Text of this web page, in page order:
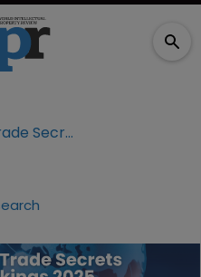
Global Trade Secrets 2025